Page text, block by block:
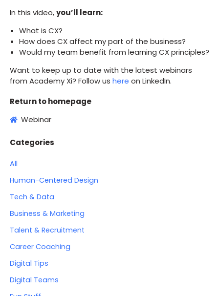
In this video,you’ll learn:
What is CX?
How does CX affect my part of the business?
Would my team benefit from learning CX principles?
Want to keep up to date with the latest webinars
from Academy Xi? Follow us here on LinkedIn.
Return to homepage
Webinar
Categories
All
Human-Centered Design
Tech & Data
Business & Marketing
Talent & Recruitment
Career Coaching
Digital Tips
Digital Teams